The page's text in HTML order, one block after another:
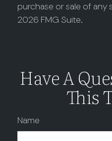
purchase or sale of any
2026 FMG Suite.
Have A
This
Name